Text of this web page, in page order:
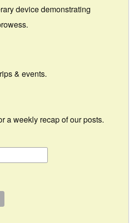
device demonstrating
& events.
a weekly recap of our posts.